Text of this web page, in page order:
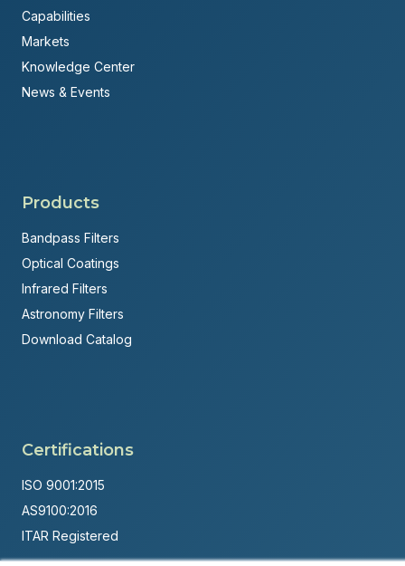
Capabilities
Markets
Knowledge Center
News & Events
Products
Bandpass Filters
Optical Coatings
Infrared Filters
Astronomy Filters
Download Catalog
Certifications
ISO 9001:2015
AS9100:2016
ITAR Registered